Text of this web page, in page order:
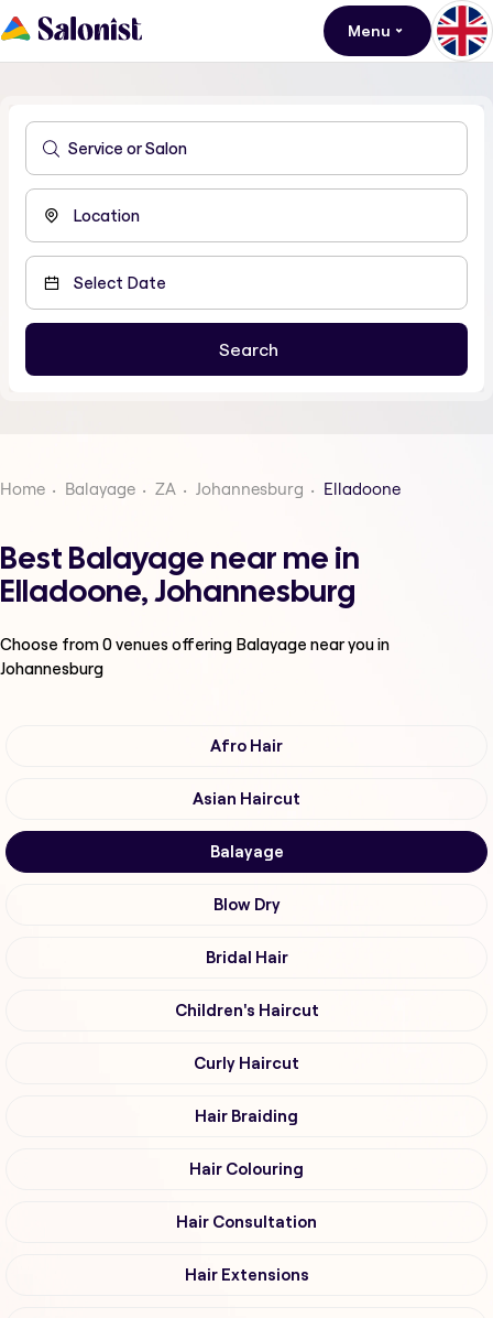
Menu
Home Balayage ZA Johannesburg Elladoone
Best Balayage near me in
Elladoone, Johannesburg
Choose from0venues offering Balayage near you in
Johannesburg
Afro Hair
Asian Haircut
Balayage
Blow Dry
Bridal Hair
Children's Haircut
Curly Haircut
Hair Braiding
Hair Colouring
Hair Consultation
Hair Extensions